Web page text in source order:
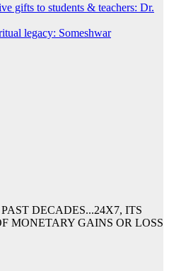
gifts to students & teachers: Dr.
legacy: Someshwar
DECADES...24X7, ITS
MONETARY GAINS OR LOSS